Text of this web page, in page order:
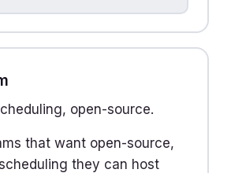
open-source.
that want open-source,
they can host